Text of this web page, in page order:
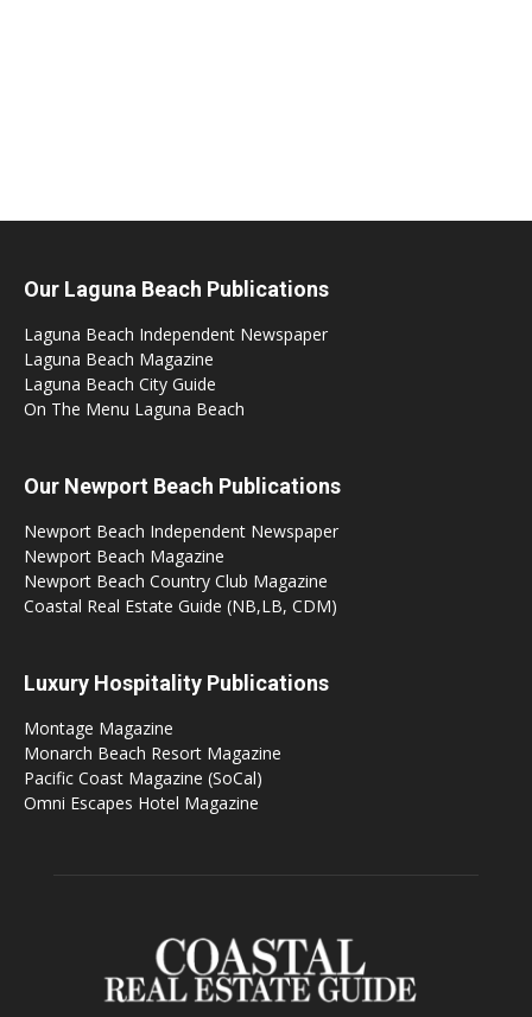
Our Laguna Beach Publications
Laguna Beach Independent Newspaper
Laguna Beach Magazine
Laguna Beach City Guide
On The Menu Laguna Beach
Our Newport Beach Publications
Newport Beach Independent Newspaper
Newport Beach Magazine
Newport Beach Country Club Magazine
Coastal Real Estate Guide (NB,LB, CDM)
Luxury Hospitality Publications
Montage Magazine
Monarch Beach Resort Magazine
Pacific Coast Magazine (SoCal)
Omni Escapes Hotel Magazine